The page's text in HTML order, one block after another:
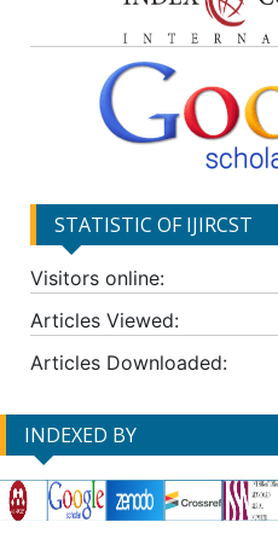
STATISTIC OF IJIRCST
Visitors online:
Articles Viewed:
Articles Downloaded:
INDEXED BY